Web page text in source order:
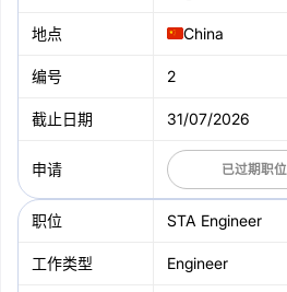
China
2
31/07/2026
已过期职位
STA Engineer
Engineer